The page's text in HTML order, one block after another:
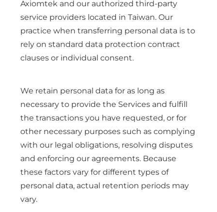
Axiomtek and our authorized third-party
service providers located in Taiwan. Our
practice when transferring personal data is to
rely on standard data protection contract
clauses or individual consent.
We retain personal data for as long as
necessary to provide the Services and fulfill
the transactions you have requested, or for
other necessary purposes such as complying
with our legal obligations, resolving disputes
and enforcing our agreements. Because
these factors vary for different types of
personal data, actual retention periods may
vary.